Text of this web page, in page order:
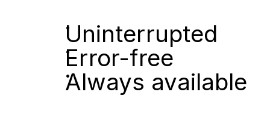
Uninterrupted
Error-free
Always available